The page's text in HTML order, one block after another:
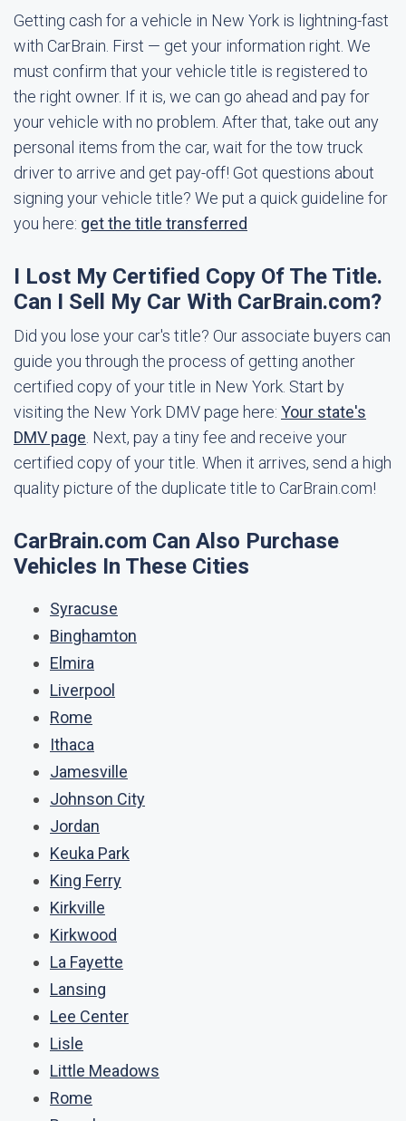
Getting cash for a vehicle in New York is lightning-fast
with CarBrain. First — get your information right. We
must confirm that your vehicle title is registered to
the right owner. If it is, we can go ahead and pay for
your vehicle with no problem. After that, take out any
personal items from the car, wait for the tow truck
driver to arrive and get pay-off! Got questions about
signing your vehicle title? We put a quick guideline for
you here: get the title transferred
I Lost My Certified Copy Of The Title.
Can I Sell My Car With CarBrain.com?
Did you lose your car's title? Our associate buyers can
guide you through the process of getting another
certified copy of your title in New York. Start by
visiting the New York DMV page here: Your state's
DMV page . Next, pay a tiny fee and receive your
certified copy of your title. When it arrives, send a high
quality picture of the duplicate title to CarBrain.com!
CarBrain.com Can Also Purchase
Vehicles In These Cities
Syracuse
Binghamton
Elmira
Liverpool
Rome
Ithaca
Jamesville
Johnson City
Jordan
Keuka Park
King Ferry
Kirkville
Kirkwood
La Fayette
Lansing
Lee Center
Lisle
Little Meadows
Rome